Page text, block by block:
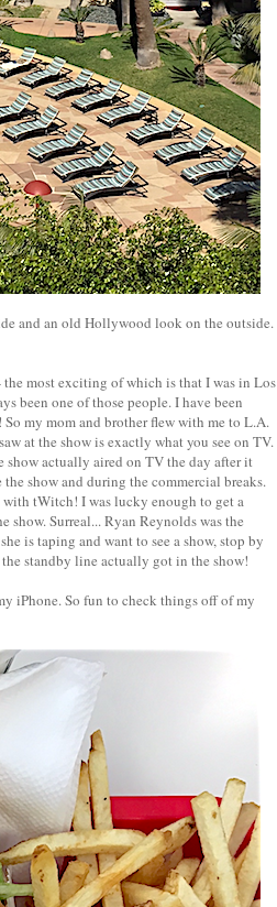
and an old Hollywood look on the outside.
the most exciting of which is that I was in Los
been one of those people. I have been
my mom and brother flew with me to L.A.
at the show is exactly what you see on TV.
show actually aired on TV the day after it
show and during the commercial breaks.
tWitch! I was lucky enough to get a
Surreal... Ryan Reynolds was the
is taping and want to see a show, stop by
standby line actually got in the show!
iPhone. So fun to check things off of my